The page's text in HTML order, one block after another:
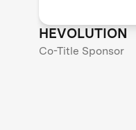
HEVOLUTION
Co-Title Sponsor